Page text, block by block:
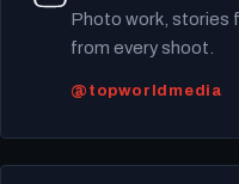
Photo work, stories
from every shoot.
@topworldmedia